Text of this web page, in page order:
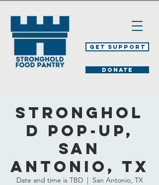
Get Support
DONATE
Stronghol
d Pop-Up,
San
Antonio, TX
Date and time is TBD
  |
San Antonio, TX